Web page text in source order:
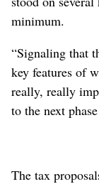
minimum.
“Signaling that
key features of
really, really
to the next
The tax